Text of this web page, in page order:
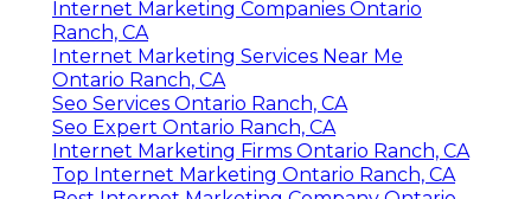
Internet Marketing Companies Ontario
Ranch, CA
Internet Marketing Services Near Me
Ontario Ranch, CA
Seo Services Ontario Ranch, CA
Seo Expert Ontario Ranch, CA
Internet Marketing Firms Ontario Ranch, CA
Top Internet Marketing Ontario Ranch, CA